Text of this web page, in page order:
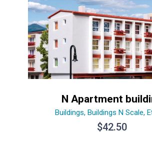
N Apartment
Buildings, Buildings N Scale,
$42.50